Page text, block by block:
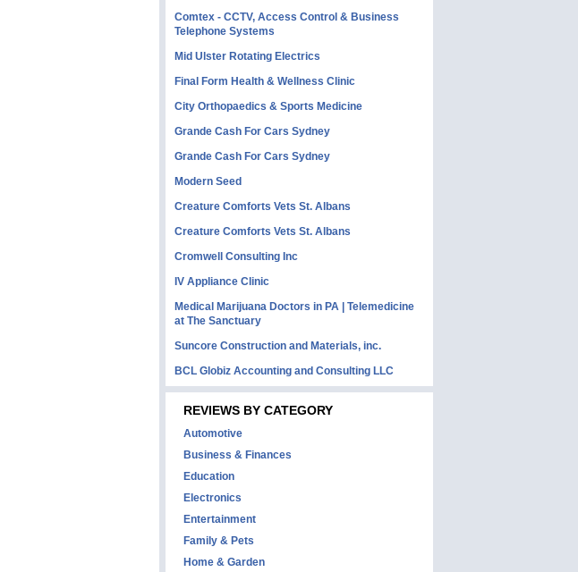
Comtex - CCTV, Access Control & Business
Telephone Systems
Mid Ulster Rotating Electrics
Final Form Health & Wellness Clinic
City Orthopaedics & Sports Medicine
Grande Cash For Cars Sydney
Grande Cash For Cars Sydney
Modern Seed
Creature Comforts Vets St. Albans
Creature Comforts Vets St. Albans
Cromwell Consulting Inc
IV Appliance Clinic
Medical Marijuana Doctors in PA | Telemedicine
at The Sanctuary
Suncore Construction and Materials, inc.
BCL Globiz Accounting and Consulting LLC
REVIEWS BY CATEGORY
Automotive
Business & Finances
Education
Electronics
Entertainment
Family & Pets
Home & Garden